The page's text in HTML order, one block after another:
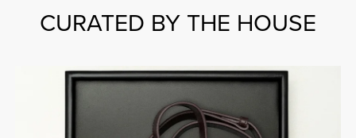
CURATED BY THE HOUSE